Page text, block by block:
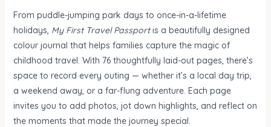
From puddle-jumping park days to once-in-a-lifetime
holidays, My First Travel Passportis a beautifully designed
colour journal that helps families capture the magic of
childhood travel. With 76 thoughtfully laid-out pages, there’s
space to record every outing — whether it’s a local day trip,
a weekend away, or a far-flung adventure. Each page
invites you to add photos, jot down highlights, and reflect on
the moments that made the journey special.